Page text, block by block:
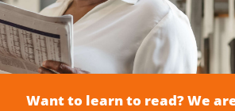
Want to learn to read? We